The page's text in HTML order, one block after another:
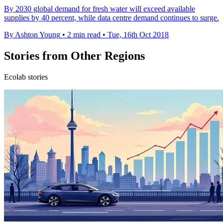
By 2030 global demand for fresh water will exceed available
supplies by 40 percent, while data centre demand continues to surge.
By Ashton Young • 2 min read • Tue, 16th Oct 2018
Stories from Other Regions
Ecolab stories